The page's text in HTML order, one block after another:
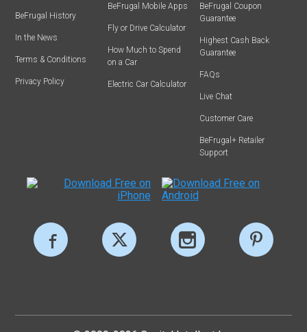
BeFrugal History
In the News
Terms & Conditions
Privacy Policy
BeFrugal Mobile Apps
Fly or Drive Calculator
How Much to Spend
on a Car
Electric Car Calculator
BeFrugal Coupon
Guarantee
Highest Cash Back
Guarantee
FAQs
Live Chat
Customer Care
BeFrugal+ Retailer
Support